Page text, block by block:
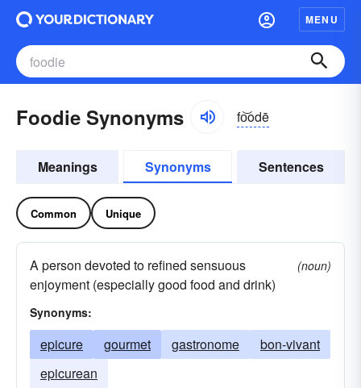
MENU
Foodie Synonyms fo͝odē
Meanings Synonyms Sentences
Common Unique
A person devoted to refined sensuous
enjoyment (especially good food and drink)
(noun)
Synonyms:
epicure gourmet gastronome
bon-vivant
epicurean